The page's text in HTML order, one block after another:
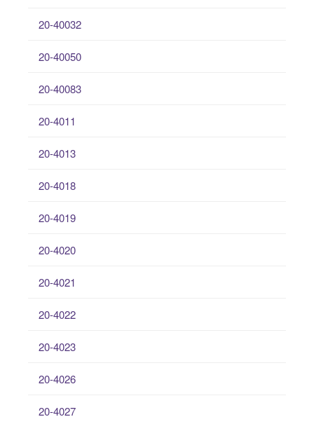
20-40032
20-40050
20-40083
20-4011
20-4013
20-4018
20-4019
20-4020
20-4021
20-4022
20-4023
20-4026
20-4027